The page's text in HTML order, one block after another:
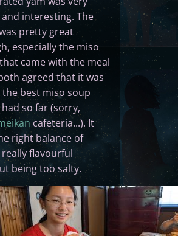
interesting. The
pretty great
especially the miso
came with the meal
agreed that it was
the best miso soup
so far (sorry,
cafeteria...). It
right balance of
flavourful
being too salty.